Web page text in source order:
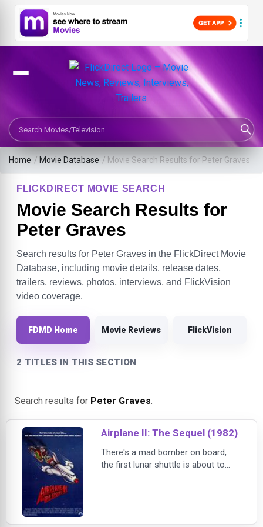
Search Movies or TV Shows
Home / Movie Database / Movie Search Results for Peter Graves
FLICKDIRECT MOVIE SEARCH
Movie Search Results for
Peter Graves
Search results for Peter Graves in the FlickDirect Movie
Database, including movie details, release dates,
trailers, reviews, photos, interviews, and FlickVision
video coverage.
FDMD Home Movie Reviews FlickVision
2 TITLES IN THIS SECTION
Search results for Peter Graves.
Airplane II: The Sequel (1982)
There's a mad bomber on board,
the first lunar shuttle is about to